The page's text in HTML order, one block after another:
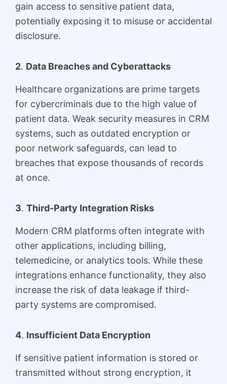
gain access to sensitive patient data,
potentially exposing it to misuse or accidental
disclosure.
2. Data Breaches and Cyberattacks
Healthcare organizations are prime targets
for cybercriminals due to the high value of
patient data. Weak security measures in CRM
systems, such as outdated encryption or
poor network safeguards, can lead to
breaches that expose thousands of records
at once.
3. Third-Party Integration Risks
Modern CRM platforms often integrate with
other applications, including billing,
telemedicine, or analytics tools. While these
integrations enhance functionality, they also
increase the risk of data leakage if third-
party systems are compromised.
4. Insufficient Data Encryption
If sensitive patient information is stored or
transmitted without strong encryption, it